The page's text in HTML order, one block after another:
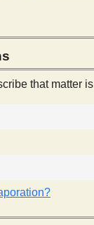
that matter